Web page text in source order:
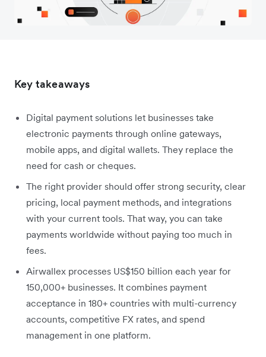
Key takeaways
Digital payment solutions let businesses take
electronic payments through online gateways,
mobile apps, and digital wallets. They replace the
need for cash or cheques.
The right provider should offer strong security, clear
pricing, local payment methods, and integrations
with your current tools. That way, you can take
payments worldwide without paying too much in
fees.
Airwallex processes US$150 billion each year for
150,000+ businesses. It combines payment
acceptance in 180+ countries with multi-currency
accounts, competitive FX rates, and spend
management in one platform.